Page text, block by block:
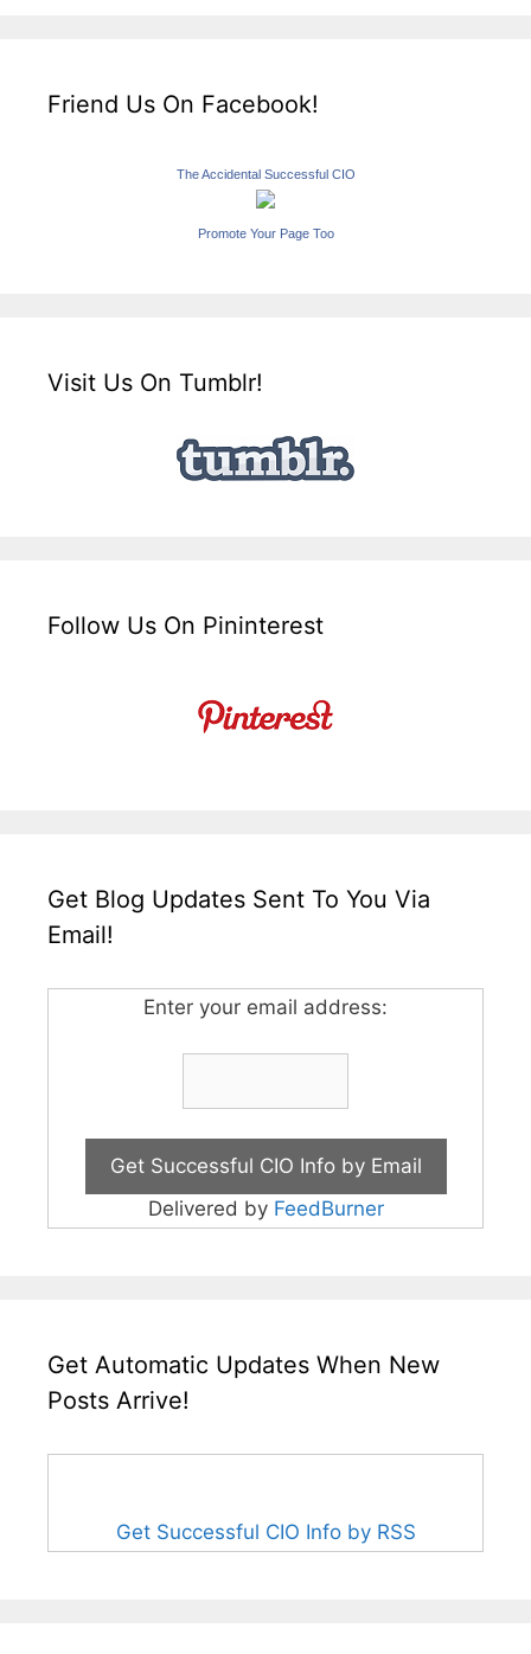
Friend Us On Facebook!
The Accidental Successful CIO
Promote Your Page Too
Visit Us On Tumblr!
Follow Us On Pininterest
Get Blog Updates Sent To You Via
Email!
Enter your email address:
Delivered by FeedBurner
Get Automatic Updates When New
Posts Arrive!
Get Successful CIO Info by RSS